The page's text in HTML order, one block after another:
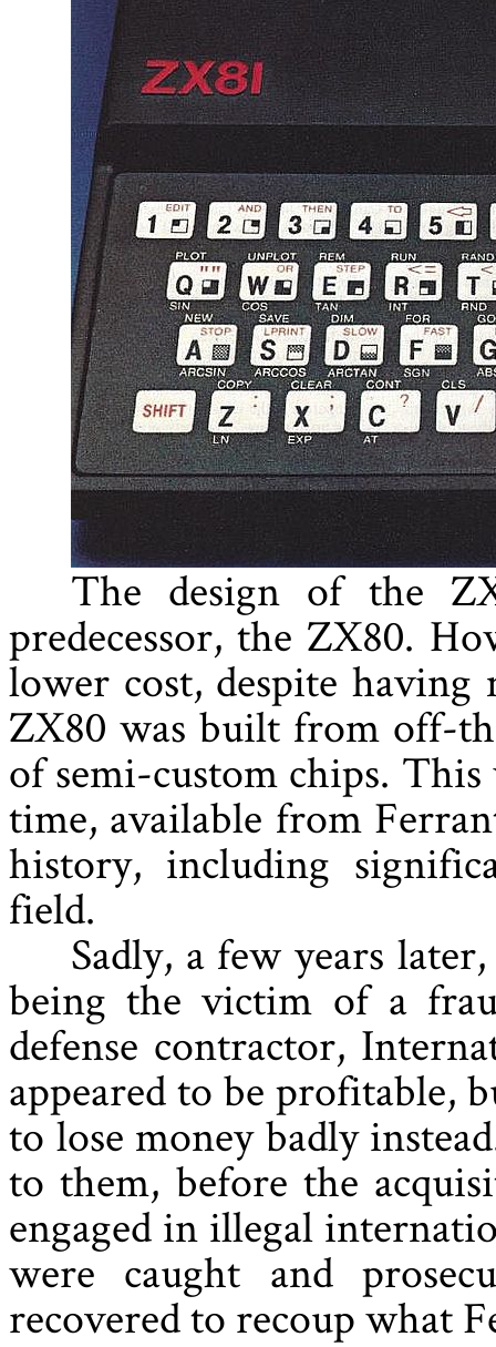
The design of the
predecessor, the ZX80.
lower cost, despite having
ZX80 was built from off-
of semi-custom chips.
time, available from
history, including
field.
Sadly, a few years
being the victim of a
defense contractor,
appeared to be profitable,
to lose money badly
to them, before the
engaged in illegal
were caught and
recovered to recoup what